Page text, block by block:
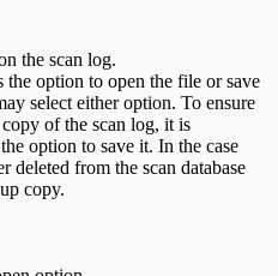
the scan log.
option to open the file or save
select either option. To ensure
of the scan log, it is
option to save it. In the case
deleted from the scan database
copy.